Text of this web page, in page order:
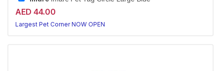
AED 44.00
Largest Pet Corner NOW OPEN